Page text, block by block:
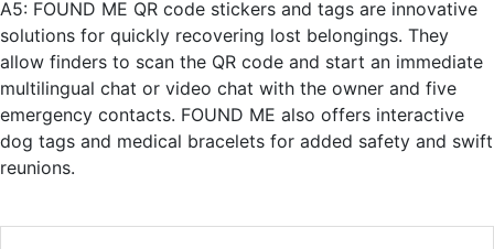
A5: FOUND ME QR code stickers and tags are innovative
solutions for quickly recovering lost belongings. They
allow finders to scan the QR code and start an immediate
multilingual chat or video chat with the owner and five
emergency contacts. FOUND ME also offers interactive
dog tags and medical bracelets for added safety and swift
reunions.